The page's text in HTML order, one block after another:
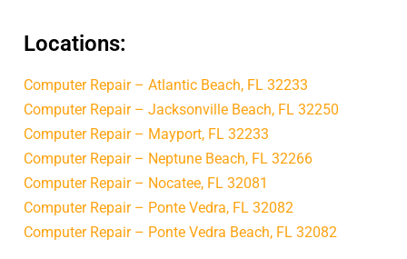
Locations:
Computer Repair – Atlantic Beach, FL 32233
Computer Repair – Jacksonville Beach, FL 32250
Computer Repair – Mayport, FL 32233
Computer Repair – Neptune Beach, FL 32266
Computer Repair – Nocatee, FL 32081
Computer Repair – Ponte Vedra, FL 32082
Computer Repair – Ponte Vedra Beach, FL 32082